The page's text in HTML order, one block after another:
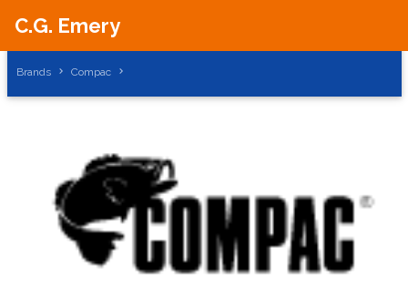
C.G. Emery
Brands Compac
Severity: Notice
Message: Trying to get property of non-object